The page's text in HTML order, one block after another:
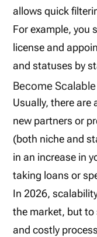
allows quick
For example, you
license and
and statuses by
Become Scalable
Usually, there are
new partners or
(both niche and
in an increase in
taking loans or
In 2026,
the market, but to
and costly